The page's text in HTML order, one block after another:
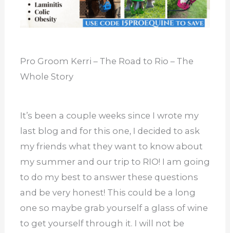
Pro Groom Kerri – The Road to Rio – The
Whole Story
It’s been a couple weeks since I wrote my
last blog and for this one, I decided to ask
my friends what they want to know about
my summer and our trip to RIO! I am going
to do my best to answer these questions
and be very honest! This could be a long
one so maybe grab yourself a glass of wine
to get yourself through it. I will not be